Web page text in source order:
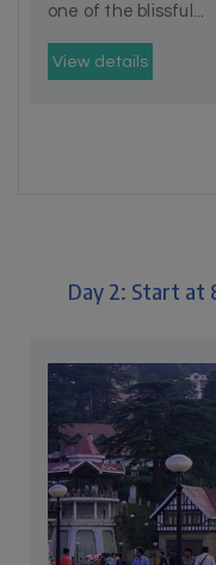
one of the blissful...
View details
Day 2: Start at